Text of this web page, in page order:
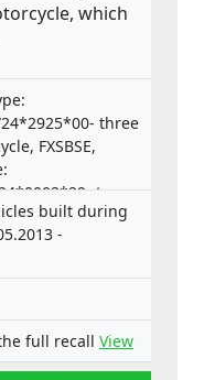
which
three
FXSBSE,
two
built during
-
full recall View